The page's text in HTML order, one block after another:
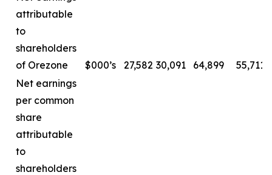
attributable
to
shareholders
of Orezone
$000’s 27,582 30,091 64,899
55,711
Net earnings
per common
share
attributable
to
shareholders